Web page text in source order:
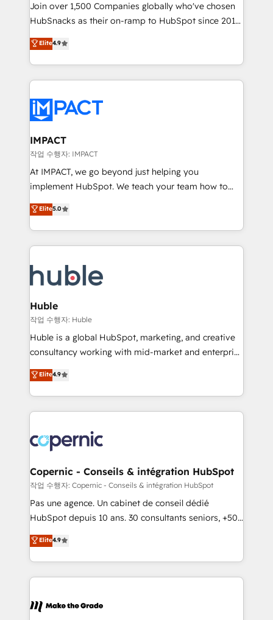
ensure revenue growth on a daily basis. So tell us
your challenge; our passionate and growth driven
team of 100+ experts is ready for you! Driving digital
growth | www.brightdigital.com
Join over 1,500 Companies globally who've chosen
HubSnacks as their on-ramp to HubSpot since 2014
Simple pay-as-you-go plans that accelerate value...
1️⃣ Set Up | Onboarding New or Check-fixing existing
HubSpot portals 2️⃣ Scale Up | 100% HubSpot Task
Execution... Global 24/7 ... All Experts 3️⃣ Integrate |
Slash months from your API Integration project... ⬅️
Click "Contact Business" ⬅️ to access 150+ Kickstart
Integration templates that put HubSpot in the center
of your tech stack, syncing... 🛍️ Shopify or
WooCommerce 💲 Stripe or Paypal 💰 Sage or
Netsuite 🤖 Google or Microsoft ✍️ DocuSign or
the rare Advanced "Custom Integrations"
Accreditation, securely sync data across... 🔄 any
new HubSpot portal with Advanced Website and
CRM Migrations using our in-house "HubScrub" Tool.
Elite4.9
IMPACT
작업 수행자: IMPACT
At IMPACT, we go beyond just helping you
implement HubSpot. We teach your team how to
master it. As the creators of the Endless Customers
System™ (the next evolution of They Ask, You
Answer), we’re the only HubSpot partner built
entirely around coaching and training. That means
skills, processes, and internal team you need to
attract the right buyers, close deals faster, and grow
without outside dependencies. You’ll learn how to: •
Set up, audit, and organize your HubSpot portal •
Get your sales team fully using HubSpot • Track
pipeline and revenue across the entire buyer journey
growth • Create content and videos that attract
buyers • Use AI to scale smarter Our coaching-led
lasts. So if you're ready to become the most trusted
voice in your market, let’s talk.
Elite5.0
Huble
작업 수행자: Huble
Huble is a global HubSpot, marketing, and creative
consultancy working with mid-market and enterprise
businesses. We go beyond implementation, shaping
the strategy, processes, and teams that turn
HubSpot into a genuine growth engine. Named
HubSpot's Global Partner of the Year in 2024,
worldwide, and with over 15 years in the ecosystem,
Huble has built a track record that speaks for itself.
One company, one operating model, delivering
across offices and consulting teams in the UK, USA,
Canada, Germany, France, Belgium, Singapore, and
South Africa. Certified compliant with ISO/IEC
international offices and 175+ employees.
Elite4.9
Copernic - Conseils & intégration HubSpot
작업 수행자: Copernic - Conseils & intégration HubSpot
Pas une agence. Un cabinet de conseil dédié
HubSpot depuis 10 ans. 30 consultants seniors, +500
clients, un ROI mesurable. Notre mission : faire de
HubSpot un vrai levier de performance pour votre
organisation. Cela passe par la compréhension de
vos processus, la fiabilisation de vos données et
la plateforme. Nos domaines d'intervention : -
Elite4.9